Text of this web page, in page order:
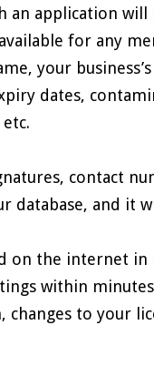
application will
for any
your
dates,
contact
and it
the internet in
within
to your